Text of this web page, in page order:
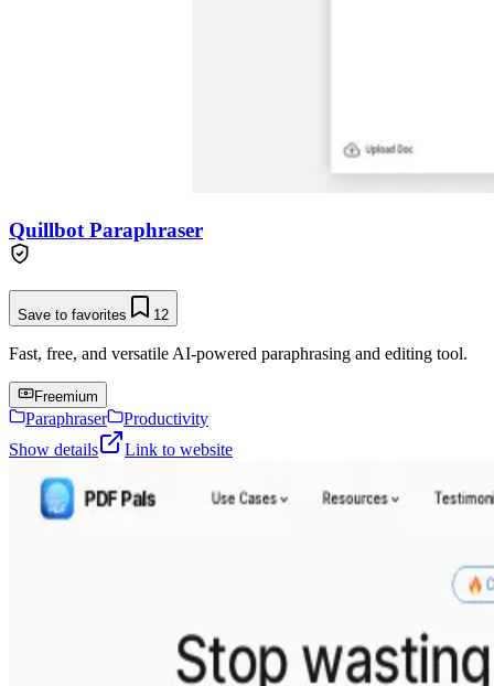
Quillbot Paraphraser
Save to favorites 12
Fast, free, and versatile AI-powered paraphrasing and editing tool.
Freemium
Paraphraser
Productivity
Show details
Link to website